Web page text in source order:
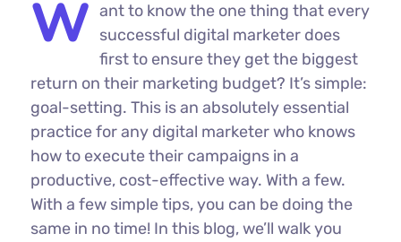
W ant to know the one thing that every
successful digital marketer does
first to ensure they get the biggest
return on their marketing budget? It’s simple:
goal-setting. This is an absolutely essential
practice for any digital marketer who knows
how to execute their campaigns in a
productive, cost-effective way. With a few.
With a few simple tips, you can be doing the
same in no time! In this blog, we’ll walk you